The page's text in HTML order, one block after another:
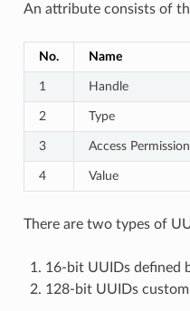
An attribute consists of
No. Name
1 Handle
2 Type
3 Access Permission
4 Value
There are two types of
16-bit UUIDs defined
128-bit UUIDs